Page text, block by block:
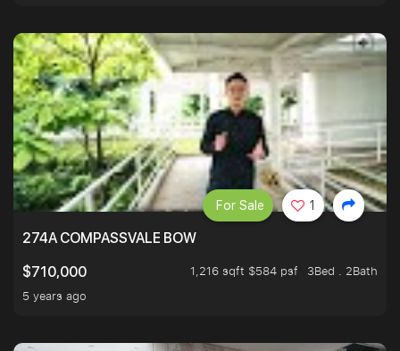
274A COMPASSVALE BOW
$710,000
1,216 sqft $584 psf
3Bed . 2Bath
5 years ago
For Sale 1